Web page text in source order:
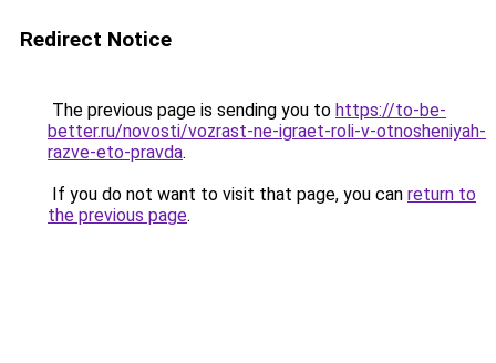
Redirect Notice
The previous page is sending you to https://to-be-
better.ru/novosti/vozrast-ne-igraet-roli-v-otnosheniyah-
razve-eto-pravda.
If you do not want to visit that page, you can return to
the previous page.